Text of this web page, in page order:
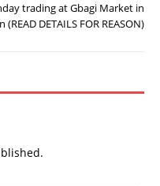
trading at Gbagi Market in
(READ DETAILS FOR REASON)